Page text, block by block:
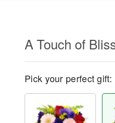
A Touch of
Pick your perfect gift: